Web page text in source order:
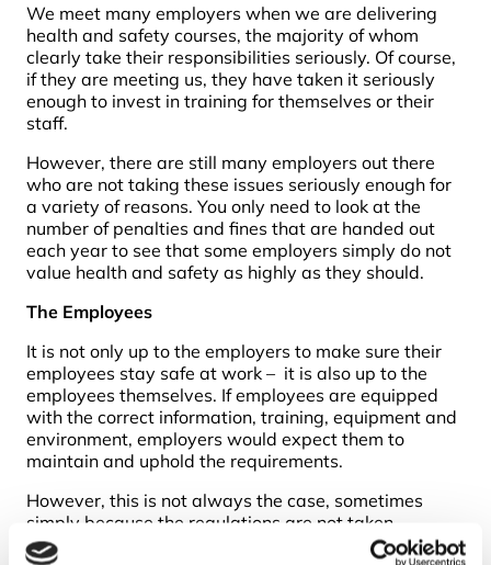
We meet many employers when we are delivering
health and safety courses, the majority of whom
clearly take their responsibilities seriously. Of course,
if they are meeting us, they have taken it seriously
enough to invest in training for themselves or their
staff.
However, there are still many employers out there
who are not taking these issues seriously enough for
a variety of reasons. You only need to look at the
number of penalties and fines that are handed out
each year to see that some employers simply do not
value health and safety as highly as they should.
The Employees
It is not only up to the employers to make sure their
employees stay safe at work – it is also up to the
employees themselves. If employees are equipped
with the correct information, training, equipment and
environment, employers would expect them to
maintain and uphold the requirements.
However, this is not always the case, sometimes
simply because the regulations are not taken
seriously. While this can be a problem, many of the